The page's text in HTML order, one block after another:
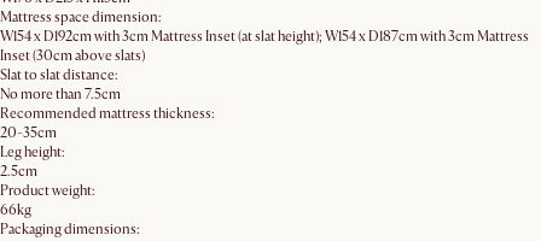
Mattress space dimension:
W154 x D192cm with 3cm Mattress Inset (at slat height); W154 x D187cm with 3cm Mattress
Inset (30cm above slats)
Slat to slat distance:
No more than 7.5cm
Recommended mattress thickness:
20-35cm
Leg height:
2.5cm
Product weight:
66kg
Packaging dimensions: